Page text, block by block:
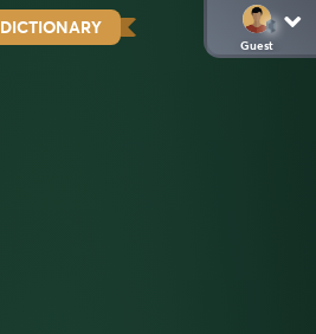
DICTIONARY
Guest